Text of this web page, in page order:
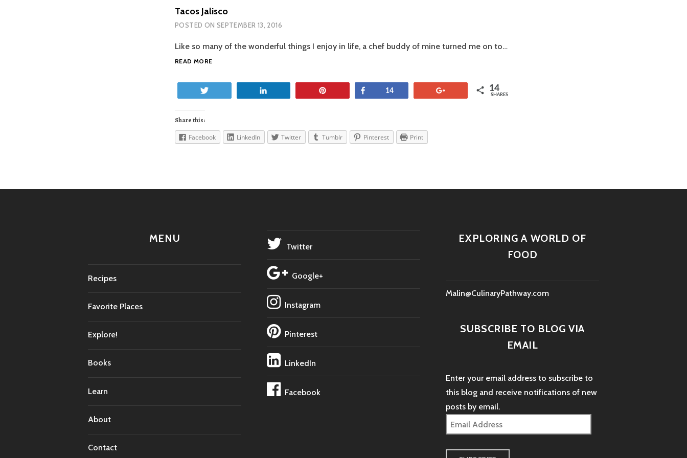
Tacos Jalisco
POSTED ON SEPTEMBER 13, 2016
Like so many of the wonderful things I enjoy in life, a chef buddy of mine turned me on to…
READ MORETACOS
Share
14 14
SHARES
Share this:
Facebook LinkedIn Twitter Tumblr Pinterest Print
MENU
Recipes
Favorite Places
Explore!
Books
Learn
About
Contact
Twitter
Google+
Instagram
Pinterest
LinkedIn
Facebook
EXPLORING A WORLD OF
FOOD
Malin@CulinaryPathway.com
SUBSCRIBE TO BLOG VIA
EMAIL
Enter your email address to subscribe to
this blog and receive notifications of new
posts by email.
Email
Address